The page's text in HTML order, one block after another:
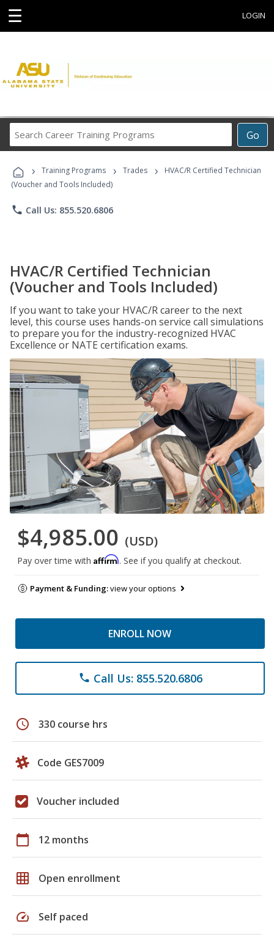
☰ LOGIN
Go
Career
Programs
› Training Programs › Trades ›
HVAC/R Certified Technician
(Voucher and Tools Included)
phone Call Us: 855.520.6806
HVAC/R Certified Technician
(Voucher and Tools Included)
If you want to take your HVAC/R career to the next
level, this course uses hands-on service call simulations
to prepare you for the industry-recognized HVAC
Excellence or NATE certification exams.
$4,985.00 (USD)
Pay over time with Affirm. See if you qualify at checkout.
Payment & Funding:view your options
ENROLL NOW
phone Call Us: 855.520.6806
schedule 330 course hrs
Code GES7009
Voucher included
calendar_today 12 months
grid_on Open enrollment
speed Self paced